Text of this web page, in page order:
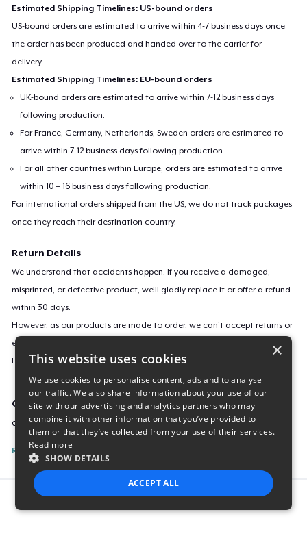
Estimated Shipping Timelines: US-bound orders
US-bound orders are estimated to arrive within 4-7 business days once
the order has been produced and handed over to the carrier for
delivery.
Estimated Shipping Timelines: EU-bound orders
UK-bound orders are estimated to arrive within 7-12 business days
following production.
For France, Germany, Netherlands, Sweden orders are estimated to
arrive within 7-12 business days following production.
For all other countries within Europe, orders are estimated to arrive
within 10 – 16 business days following production.
For international orders shipped from the US, we do not track packages
once they reach their destination country.
Return Details
We understand that accidents happen. If you receive a damaged,
misprinted, or defective product, we’ll gladly replace it or offer a refund
within 30 days.
However, as our products are made to order, we can’t accept returns or
exchanges for incorrect sizes, colors, or if you simply change your mind.
Learn more about our return policyhere.
Campaign ID
audio-signals-stereotype
Report this listing
×
This website uses cookies
We use cookies to personalise content, ads and to analyse
our traffic. We also share information about your use of our
site with our advertising and analytics partners who may
combine it with other information that you’ve provided to
them or that they’ve collected from your use of their services.
Read more
SHOW DETAILS
ACCEPT ALL
STRICTLY NECESSARY PERFORMANCE